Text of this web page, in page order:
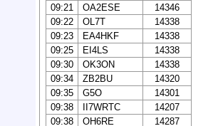
09:21
OA2ESE
14346
09:22
OL7T
14338
09:23
EA4HKF
14338
09:25
EI4LS
14338
09:30
OK3ON
14338
09:34
ZB2BU
14320
09:35
G5O
14301
09:38
II7WRTC
14207
09:38
OH6RE 14287